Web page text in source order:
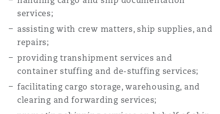
services;
assisting with crew matters, ship supplies, and
repairs;
providing transhipment services and
container stuffing and de-stuffing services;
facilitating cargo storage, warehousing, and
clearing and forwarding services;